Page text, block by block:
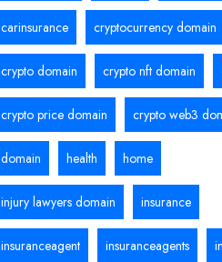
carinsurance cryptocurrency domain
crypto domain crypto nft domain
crypto price domain crypto web3
domain health home
injury lawyers domain insurance
insuranceagent insuranceagents